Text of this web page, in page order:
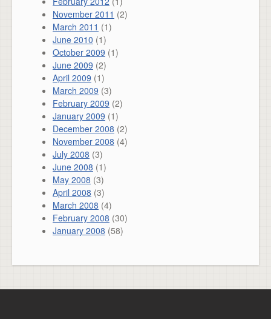
November 2011 (2)
March 2011 (1)
June 2010 (1)
October 2009 (1)
June 2009 (2)
April 2009 (1)
March 2009 (3)
February 2009 (2)
January 2009 (1)
December 2008 (2)
November 2008 (4)
July 2008 (3)
June 2008 (1)
May 2008 (3)
April 2008 (3)
March 2008 (4)
February 2008 (30)
January 2008 (58)